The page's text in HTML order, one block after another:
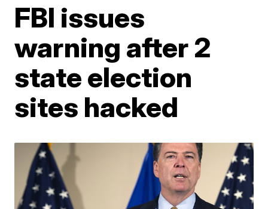
FBI issues
warning after 2
state election
sites hacked